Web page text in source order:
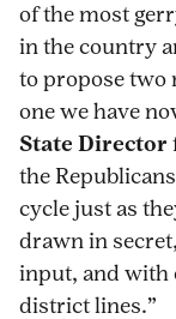
of the most
in the country
to propose two
one we have
State Director
the
cycle just as
drawn in
input, and with
district lines.”